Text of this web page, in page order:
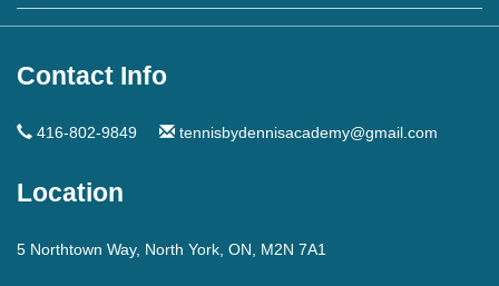
Contact Info
416-802-9849 tennisbydennisacademy@gmail.com
Location
5 Northtown Way, North York, ON, M2N 7A1